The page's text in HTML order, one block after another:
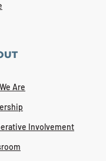
Are
Involvement